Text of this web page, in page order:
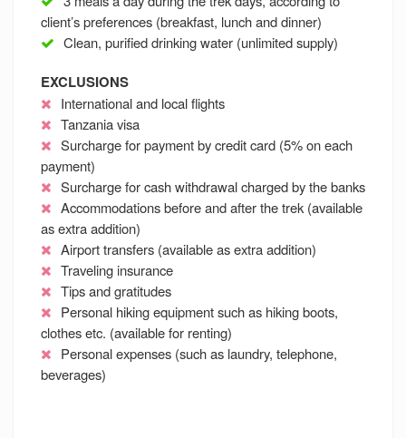
client’s preferences (breakfast, lunch and dinner)
Clean, purified drinking water (unlimited supply)
EXCLUSIONS
International and local flights
Tanzania visa
Surcharge for payment by credit card (5% on each
payment)
Surcharge for cash withdrawal charged by the banks
Accommodations before and after the trek (available
as extra addition)
Airport transfers (available as extra addition)
Traveling insurance
Tips and gratitudes
Personal hiking equipment such as hiking boots,
clothes etc. (available for renting)
Personal expenses (such as laundry, telephone,
beverages)